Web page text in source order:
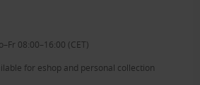
08:00–16:00 (CET)
for eshop and personal collection